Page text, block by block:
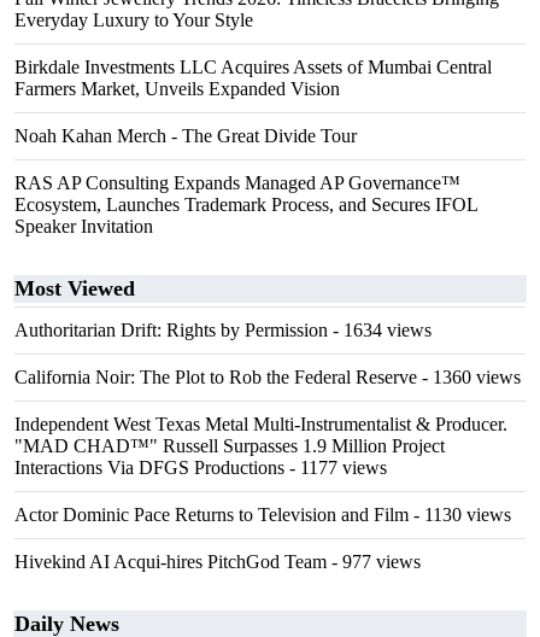
Everyday Luxury to Your Style
Birkdale Investments LLC Acquires Assets of Mumbai Central
Farmers Market, Unveils Expanded Vision
Noah Kahan Merch - The Great Divide Tour
RAS AP Consulting Expands Managed AP Governance™
Ecosystem, Launches Trademark Process, and Secures IFOL
Speaker Invitation
Most Viewed
Authoritarian Drift: Rights by Permission - 1634 views
California Noir: The Plot to Rob the Federal Reserve - 1360 views
Independent West Texas Metal Multi-Instrumentalist & Producer.
"MAD CHAD™" Russell Surpasses 1.9 Million Project
Interactions Via DFGS Productions - 1177 views
Actor Dominic Pace Returns to Television and Film - 1130 views
Hivekind AI Acqui-hires PitchGod Team - 977 views
Daily News